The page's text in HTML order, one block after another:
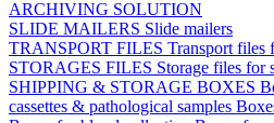
ARCHIVING SOLUTION
SLIDE MAILERS Slide mailers
TRANSPORT FILES Transport files
STORAGES FILES Storage files for
SHIPPING & STORAGE BOXES
cassettes & pathological samples